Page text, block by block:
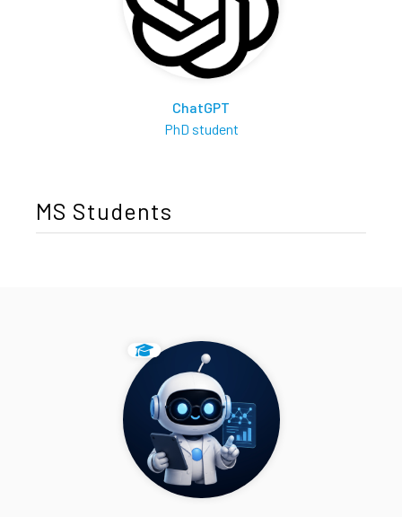
ChatGPT
PhD student
MS Students